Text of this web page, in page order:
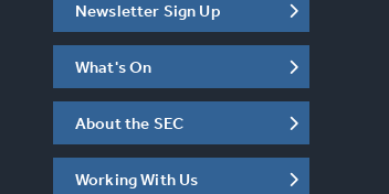
Newsletter Sign Up
What's On
About the SEC
Working With Us